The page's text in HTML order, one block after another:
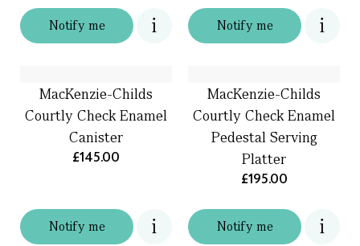
Notify me Notify me
Notify me
MacKenzie-Childs
Courtly Check Enamel
Canister
£145.00
Notify me
MacKenzie-Childs
Courtly Check Enamel
Pedestal Serving
Platter
£195.00